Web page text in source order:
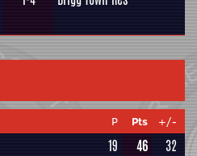
P Pts +/-
19 46
32